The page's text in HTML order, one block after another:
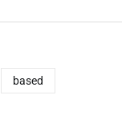
based